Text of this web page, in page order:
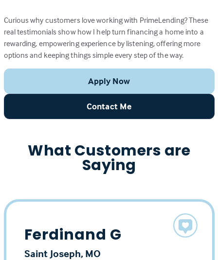
Curious why customers love working with PrimeLending? These
real testimonials show how I help turn financing a home into a
rewarding, empowering experience by listening, offering more
options and keeping things simple every step of the way.
Apply Now
Contact Me
What Customers are
Saying
Ferdinand G
Saint Joseph, MO